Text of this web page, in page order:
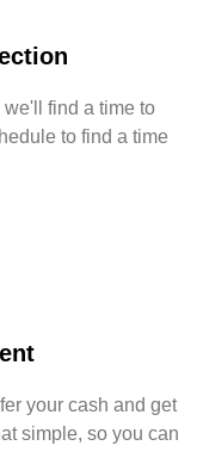
find a time to
to find a time
your cash and get
simple, so you can